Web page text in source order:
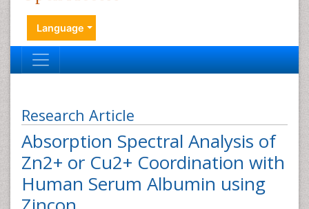
Language
Research Article
Absorption Spectral Analysis of
Zn2+ or Cu2+ Coordination with
Human Serum Albumin using